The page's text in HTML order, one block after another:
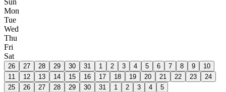
Sun
Mon
Tue
Wed
Thu
Fri
Sat
26 27 28 29 30 31 1 2 3 4 5 6 7 8 9
10
11
12 13 14 15 16 17 18 19 20 21 22 23
24
25
26 27 28 29 30 31 1 2 3 4 5